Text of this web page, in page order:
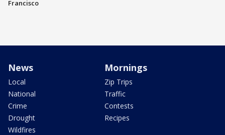
Francisco
News
Local
National
Crime
Drought
Wildfires
Mornings
Zip Trips
Traffic
Contests
Recipes